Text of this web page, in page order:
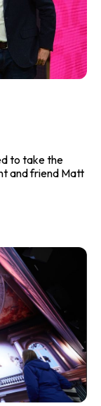
to take the
and friend Matt